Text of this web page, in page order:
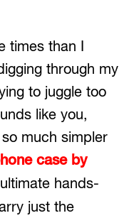
times than I
through my
to juggle too
like you,
much simpler
case by
hands-
just the